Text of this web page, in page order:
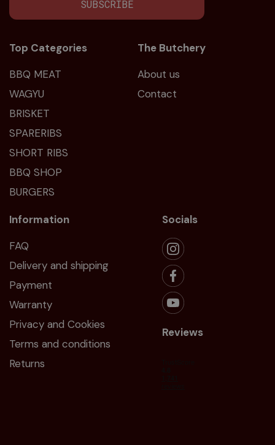
SUBSCRIBE
Top Categories
BBQ MEAT
WAGYU
BRISKET
SPARERIBS
SHORT RIBS
BBQ SHOP
BURGERS
The Butchery
About us
Contact
Information
FAQ
Delivery and shipping
Payment
Warranty
Privacy and Cookies
Terms and conditions
Returns
Socials
Reviews